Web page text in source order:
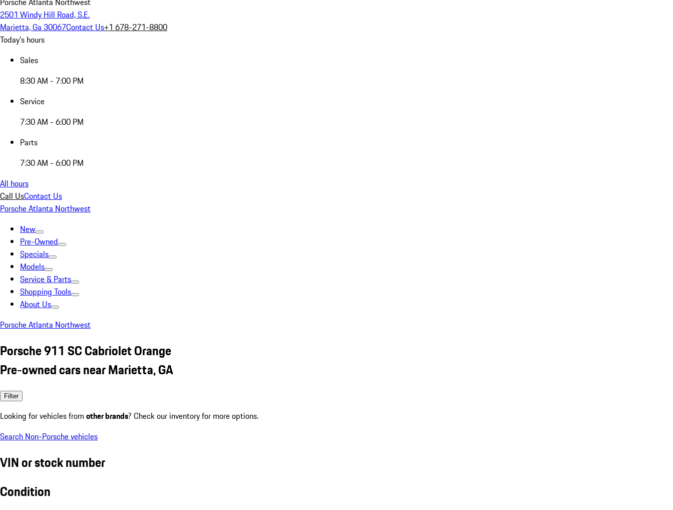
2501 Windy Hill Road, S.E.
Marietta, Ga 30067Contact Us+1 678-271-8800
Today's hours
Sales
8:30 AM - 7:00 PM
Service
7:30 AM - 6:00 PM
Parts
7:30 AM - 6:00 PM
All hours
Call UsContact Us
Porsche Atlanta Northwest
New
Pre-Owned
Specials
Models
Service & Parts
Shopping Tools
About Us
Porsche Atlanta Northwest
Porsche 911 SC Cabriolet Orange
Pre-owned cars near Marietta, GA
Filter
Looking for vehicles from other brands? Check our inventory for more options.
Search Non-Porsche vehicles
VIN or stock number
Condition